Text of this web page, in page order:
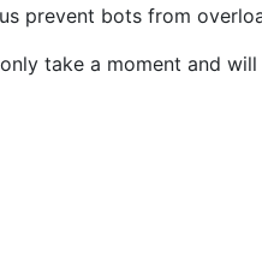
prevent bots from
take a moment and